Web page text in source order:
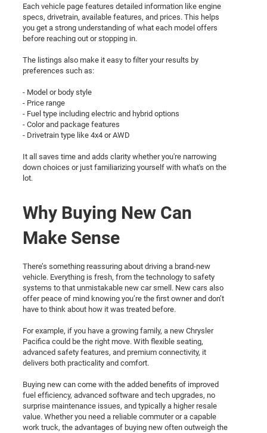
Each vehicle page features detailed information like engine
specs, drivetrain, available features, and prices. This helps
you get a strong understanding of what each model offers
before reaching out or stopping in.
The listings also make it easy to filter your results by
preferences such as:
- Model or body style
- Price range
- Fuel type including electric and hybrid options
- Color and package features
- Drivetrain type like 4x4 or AWD
It all saves time and adds clarity whether you're narrowing
down choices or just familiarizing yourself with what's on the
lot.
Why Buying New Can
Make Sense
There’s something reassuring about driving a brand-new
vehicle. Everything is fresh, from the technology to safety
systems to that unmistakable new car smell. New cars also
offer peace of mind knowing you’re the first owner and don’t
have to think about how it was treated before.
For example, if you have a growing family, a new Chrysler
Pacifica could be the right move. With flexible seating,
advanced safety features, and premium connectivity, it
delivers both practicality and comfort.
Buying new can come with the added benefits of improved
fuel efficiency, advanced software and tech upgrades, no
surprise maintenance issues, and typically a higher resale
value. Whether you need a reliable commuter or a capable
work truck, the advantages of buying new often outweigh the